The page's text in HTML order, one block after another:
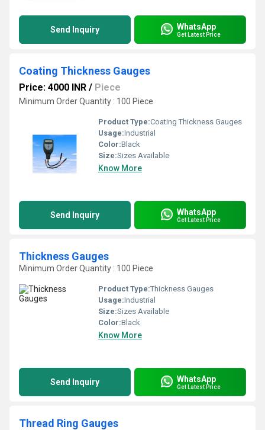
Send Inquiry WhatsApp
Get Latest Price
Coating Thickness Gauges
Price: 4000 INR / Piece
Minimum Order Quantity : 100 Piece
Product Type:Coating Thickness Gauges
Usage:Industrial
Color:Black
Size:Sizes Available
Know More
Send Inquiry WhatsApp
Get Latest Price
Thickness Gauges
Minimum Order Quantity : 100 Piece
Product Type:Thickness Gauges
Usage:Industrial
Size:Sizes Available
Color:Black
Know More
Send Inquiry WhatsApp
Get Latest Price
Thread Ring Gauges